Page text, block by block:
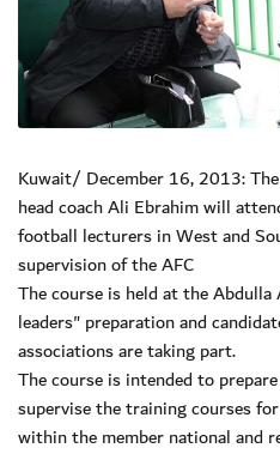
Kuwait/ December 16, 2013:
head coach Ali Ebrahim will
football lecturers in West and
supervision of the AFC
The course is held at the
leaders" preparation and
associations are taking part.
The course is intended to
supervise the training courses
within the member national and